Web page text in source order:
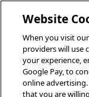
Website
When you visit
providers will use
your experience,
Google Pay, to
online advertising.
that you are